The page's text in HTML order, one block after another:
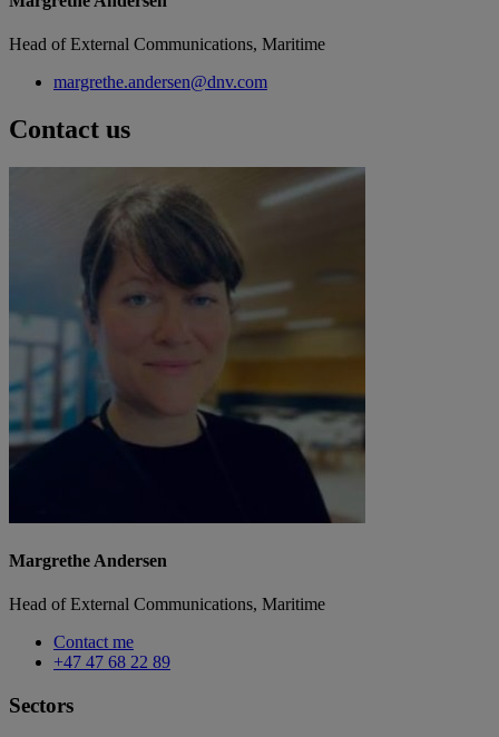
Head of External Communications, Maritime
margrethe.andersen@dnv.com
Contact us
Margrethe Andersen
Head of External Communications, Maritime
Contact me
+47 47 68 22 89
Sectors